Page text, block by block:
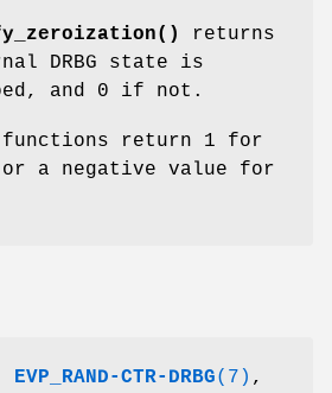
returns
DRBG state is
and 0 if not.
functions return 1 for
or a negative value for
EVP_RAND-CTR-DRBG(7) ,